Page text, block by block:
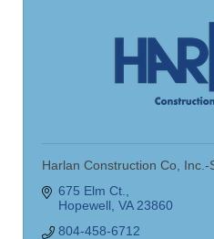
Harlan Construction Co,
675 Elm Ct.
Hopewell VA 23860
804-458-6712